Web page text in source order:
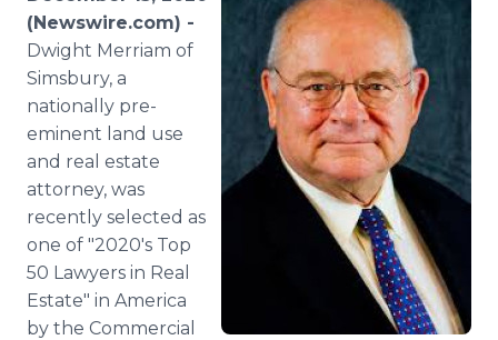
(Newswire.com) -
Dwight Merriam of
Simsbury, a
nationally pre-
eminent land use
and real estate
attorney, was
recently selected as
one of "2020's Top
50 Lawyers in Real
Estate" in America
by the Commercial